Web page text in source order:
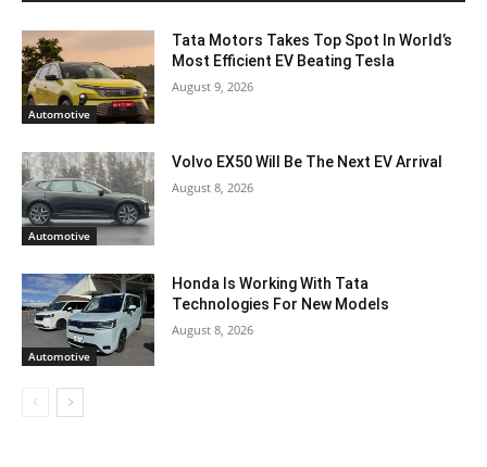
Automotive
Tata Motors Takes Top Spot In World’s
Most Efficient EV Beating Tesla
August 9, 2026
Automotive
Volvo EX50 Will Be The Next EV Arrival
August 8, 2026
Automotive
Honda Is Working With Tata
Technologies For New Models
August 8, 2026